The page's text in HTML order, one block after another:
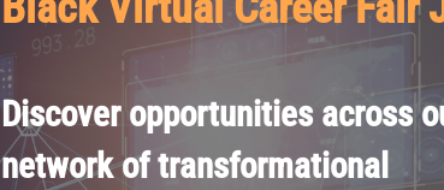
Discover opportunities across
network of transformational